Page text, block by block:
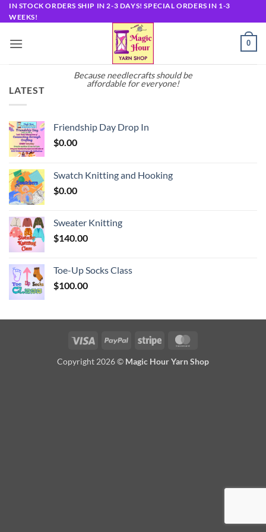
Skip
to
IN STOCK ORDERS SHIP IN 2-3 DAYS! SPECIAL ORDERS IN 1-3
WEEKS!
Because needlecrafts should be
affordable for everyone!
0
LATEST
Friendship Day Drop In
$0.00
Swatch Knitting and Hooking
$0.00
Sweater Knitting
$140.00
Toe-Up Socks Class
$100.00
Visa PayPal Stripe
Copyright 2026 © Magic Hour Yarn Shop